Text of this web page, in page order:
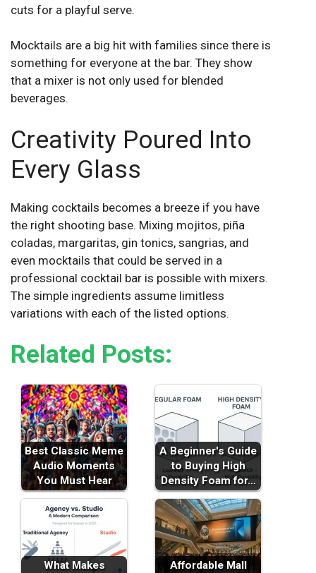
cuts for a playful serve.
Mocktails are a big hit with families since there is
something for everyone at the bar. They show
that a mixer is not only used for blended
beverages.
Creativity Poured Into
Every Glass
Making cocktails becomes a breeze if you have
the right shooting base. Mixing mojitos, piña
coladas, margaritas, gin tonics, sangrias, and
even mocktails that could be served in a
professional cocktail bar is possible with mixers.
The simple ingredients assume limitless
variations with each of the listed options.
Related Posts:
Best Classic Meme
Audio Moments
You Must Hear
A Beginner's Guide
to Buying High
Density Foam for…
What Makes
Affordable Mall